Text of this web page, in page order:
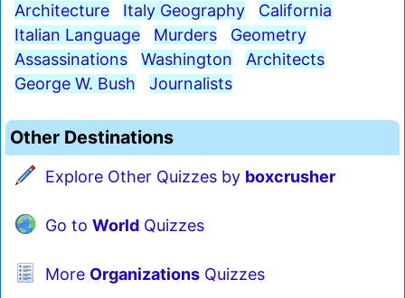
Architecture
Italy Geography
California
Italian Language
Murders
Geometry
Assassinations
Washington
Architects
George W. Bush
Journalists
Other Destinations
Explore Other Quizzes by boxcrusher
Go to World Quizzes
More Organizations Quizzes